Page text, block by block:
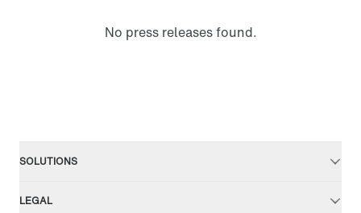
No press releases found.
SOLUTIONS
LEGAL